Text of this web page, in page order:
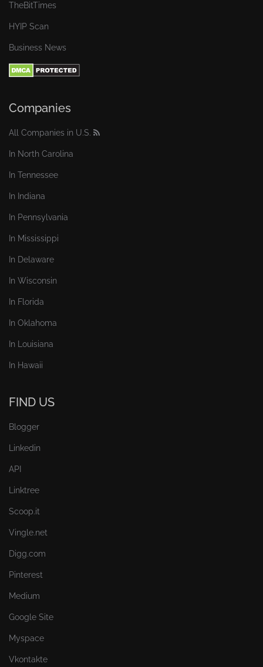
TheBitTimes
HYIP Scan
Business News
Companies
All Companies in U.S.
In North Carolina
In Tennessee
In Indiana
In Pennsylvania
In Mississippi
In Delaware
In Wisconsin
In Florida
In Oklahoma
In Louisiana
In Hawaii
FIND US
Blogger
Linkedin
API
Linktree
Scoop.it
Vingle.net
Digg.com
Pinterest
Medium
Google Site
Myspace
Vkontakte